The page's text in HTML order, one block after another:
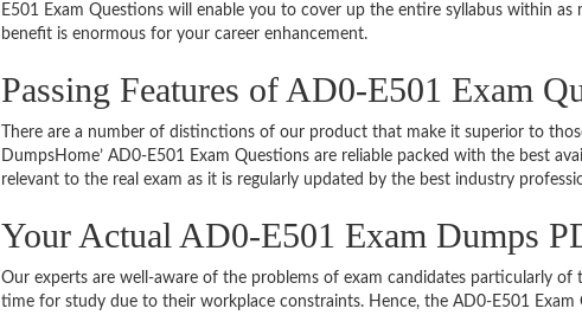
E501 Exam Questions will enable you to cover up the entire syllabus within as
benefit is enormous for your career enhancement.
Passing Features of AD0-E501 Exam
There are a number of distinctions of our product that make it superior to
DumpsHome’ AD0-E501 Exam Questions are reliable packed with the best
relevant to the real exam as it is regularly updated by the best industry
Your Actual AD0-E501 Exam Dumps
Our experts are well-aware of the problems of exam candidates particularly of
time for study due to their workplace constraints. Hence, the AD0-E501 Exam